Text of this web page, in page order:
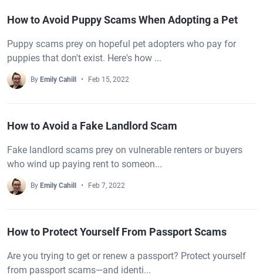
How to Avoid Puppy Scams When Adopting a Pet
Puppy scams prey on hopeful pet adopters who pay for
puppies that don't exist. Here's how ...
By Emily Cahill Feb 15, 2022
How to Avoid a Fake Landlord Scam
Fake landlord scams prey on vulnerable renters or buyers
who wind up paying rent to someon...
By Emily Cahill Feb 7, 2022
How to Protect Yourself From Passport Scams
Are you trying to get or renew a passport? Protect yourself
from passport scams—and identi...